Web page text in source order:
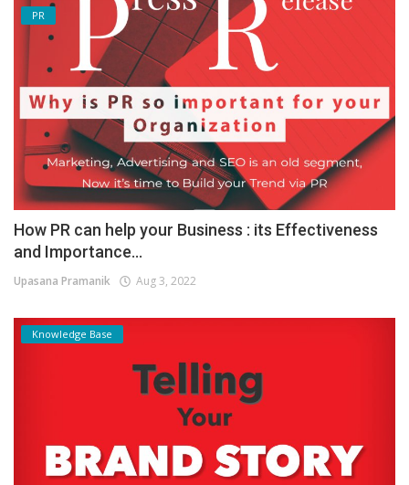
PR
How PR can help your Business : its Effectiveness
and Importance...
Upasana Pramanik Aug 3, 2022
Knowledge Base